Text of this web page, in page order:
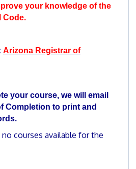
your knowledge of the
Code.
Arizona Registrar of
your course, we will email
Completion to print and
courses available for the